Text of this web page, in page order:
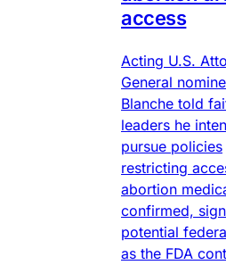
access
Acting U.S.
General
Blanche told
leaders he
pursue policies
restricting
abortion
confirmed,
potential
as the FDA